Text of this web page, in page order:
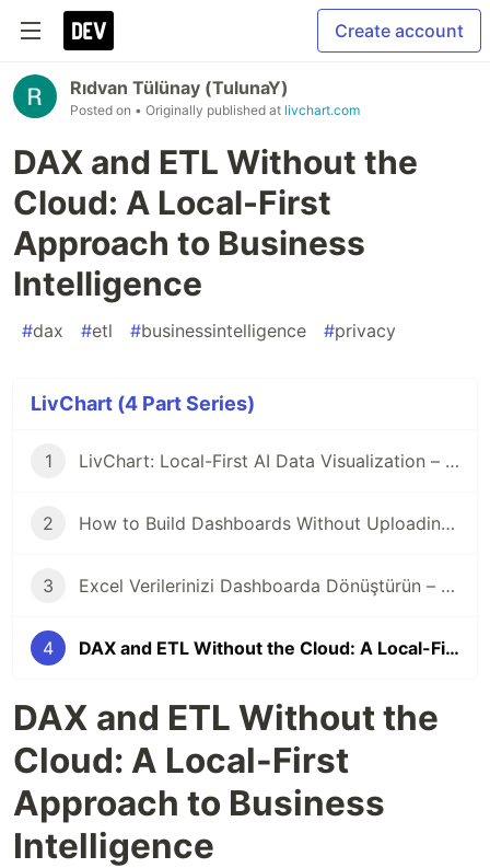
Create account
Rıdvan Tülünay (TulunaY)
Posted on • Originally published at livchart.com
DAX and ETL Without the
Cloud: A Local-First
Approach to Business
Intelligence
#dax #etl #businessintelligence #privacy
LivChart (4 Part Series)
1 LivChart: Local-First AI Data Visualization – Your Data Never Leaves Your Device
2 How to Build Dashboards Without Uploading Data to the Cloud
3 Excel Verilerinizi Dashboarda Dönüştürün – Veri Buluta Çıkmadan
4 DAX and ETL Without the Cloud: A Local-First Approach to Business Intelligence
DAX and ETL Without the
Cloud: A Local-First
Approach to Business
Intelligence